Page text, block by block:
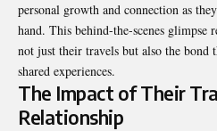
personal growth and connection as
hand. This behind-the-scenes glimpse
not just their travels but also the bond
shared experiences.
The Impact of Their
Relationship